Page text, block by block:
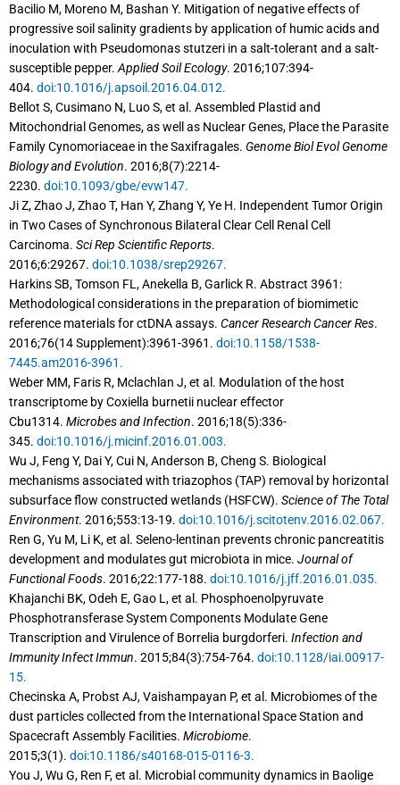
Bacilio M, Moreno M, Bashan Y. Mitigation of negative effects of
progressive soil salinity gradients by application of humic acids and
inoculation with Pseudomonas stutzeri in a salt-tolerant and a salt-
susceptible pepper. Applied Soil Ecology. 2016;107:394-
404. doi:10.1016/j.apsoil.2016.04.012.
Bellot S, Cusimano N, Luo S, et al. Assembled Plastid and
Mitochondrial Genomes, as well as Nuclear Genes, Place the Parasite
Family Cynomoriaceae in the Saxifragales. Genome Biol Evol Genome
Biology and Evolution. 2016;8(7):2214-
2230. doi:10.1093/gbe/evw147.
Ji Z, Zhao J, Zhao T, Han Y, Zhang Y, Ye H. Independent Tumor Origin
in Two Cases of Synchronous Bilateral Clear Cell Renal Cell
Carcinoma. Sci Rep Scientific Reports.
2016;6:29267. doi:10.1038/srep29267.
Harkins SB, Tomson FL, Anekella B, Garlick R. Abstract 3961:
Methodological considerations in the preparation of biomimetic
reference materials for ctDNA assays. Cancer Research Cancer Res.
2016;76(14 Supplement):3961-3961. doi:10.1158/1538-
7445.am2016-3961.
Weber MM, Faris R, Mclachlan J, et al. Modulation of the host
transcriptome by Coxiella burnetii nuclear effector
Cbu1314. Microbes and Infection. 2016;18(5):336-
345. doi:10.1016/j.micinf.2016.01.003.
Wu J, Feng Y, Dai Y, Cui N, Anderson B, Cheng S. Biological
mechanisms associated with triazophos (TAP) removal by horizontal
subsurface flow constructed wetlands (HSFCW). Science of The Total
Environment. 2016;553:13-19. doi:10.1016/j.scitotenv.2016.02.067.
Ren G, Yu M, Li K, et al. Seleno-lentinan prevents chronic pancreatitis
development and modulates gut microbiota in mice. Journal of
Functional Foods. 2016;22:177-188. doi:10.1016/j.jff.2016.01.035.
Khajanchi BK, Odeh E, Gao L, et al. Phosphoenolpyruvate
Phosphotransferase System Components Modulate Gene
Transcription and Virulence of Borrelia burgdorferi. Infection and
Immunity Infect Immun. 2015;84(3):754-764. doi:10.1128/iai.00917-
15.
Checinska A, Probst AJ, Vaishampayan P, et al. Microbiomes of the
dust particles collected from the International Space Station and
Spacecraft Assembly Facilities. Microbiome.
2015;3(1). doi:10.1186/s40168-015-0116-3.
You J, Wu G, Ren F, et al. Microbial community dynamics in Baolige